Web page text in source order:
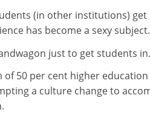
(in other institutions)
has become a sexy subject.
just to get students
of 50 per cent higher
a culture change to